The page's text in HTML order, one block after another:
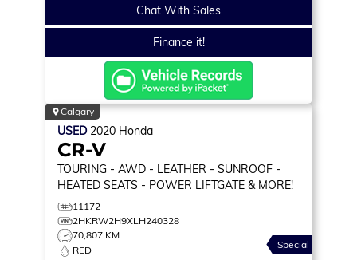
Chat With Sales
Finance it!
Calgary
USED 2020 Honda
CR-V
TOURING - AWD - LEATHER - SUNROOF -
HEATED SEATS - POWER LIFTGATE & MORE!
11172
2HKRW2H9XLH240328
70,807 KM
RED
Special